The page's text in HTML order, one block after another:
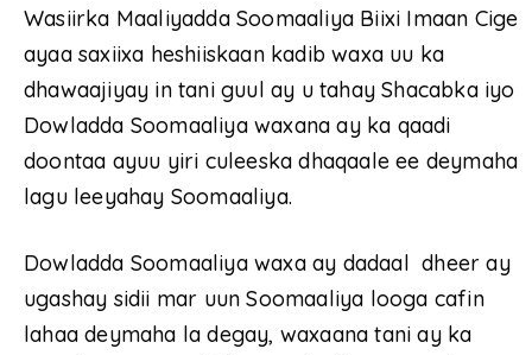
Wasiirka Maaliyadda Soomaaliya Biixi Imaan Cige
ayaa saxiixa heshiiskaan kadib waxa uu ka
dhawaajiyay in tani guul ay u tahay Shacabka iyo
Dowladda Soomaaliya waxana ay ka qaadi
doontaa ayuu yiri culeeska dhaqaale ee deymaha
lagu leeyahay Soomaaliya.
Dowladda Soomaaliya waxa ay dadaal dheer ay
ugashay sidii mar uun Soomaaliya looga cafin
lahaa deymaha la degay, waxaana tani ay ka